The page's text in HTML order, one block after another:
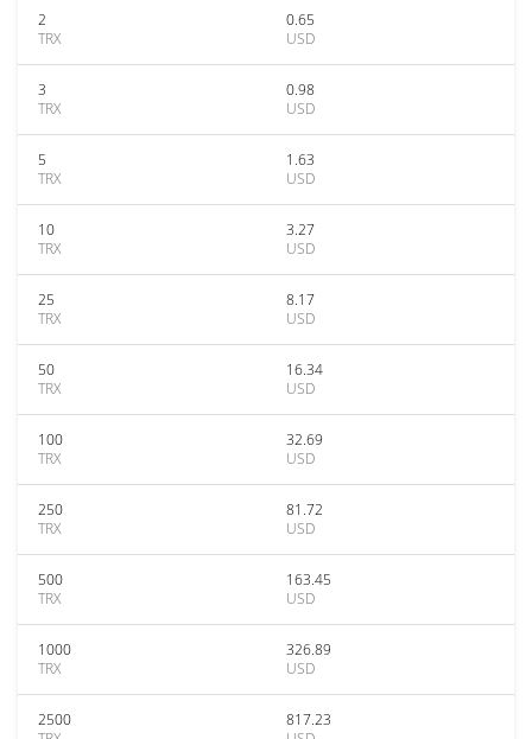
2
TRX
0.65
USD
3
TRX
0.98
USD
5
TRX
1.63
USD
10
TRX
3.27
USD
25
TRX
8.17
USD
50
TRX
16.34
USD
100
TRX
32.69
USD
250
TRX
81.72
USD
500
TRX
163.45
USD
1000
TRX
326.89
USD
2500
817.23